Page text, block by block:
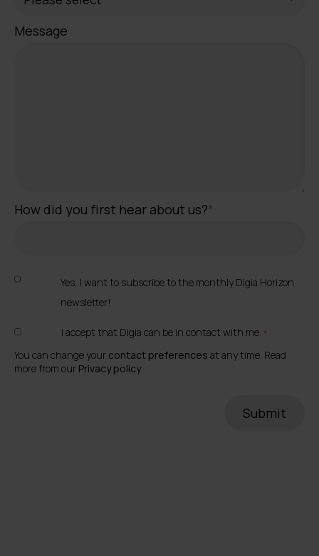
Message
How did you first hear about us?*
Yes, I want to subscribe to the monthly Digia Horizon
newsletter!
I accept that Digia can be in contact with me. *
You can change your contact preferences at any time. Read
more from our Privacy policy.